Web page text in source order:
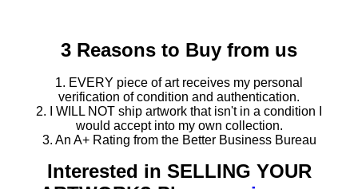
3 Reasons to Buy from us
1. EVERY piece of art receives my personal
verification of condition and authentication.
2. I WILL NOT ship artwork that isn't in a condition I
would accept into my own collection.
3. An A+ Rating from the Better Business Bureau
Interested in SELLING YOUR